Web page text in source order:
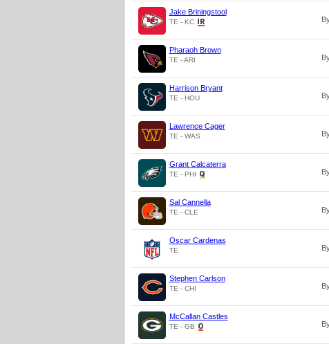
Jake Briningstool
TE - KC
Pharaoh Brown
TE - ARI
Harrison Bryant
TE - HOU
Lawrence Cager
TE - WAS
Grant Calcaterra
TE - PHI
Sal Cannella
TE - CLE
Oscar Cardenas
TE
Stephen Carlson
TE - CHI
McCallan Castles
TE - GB